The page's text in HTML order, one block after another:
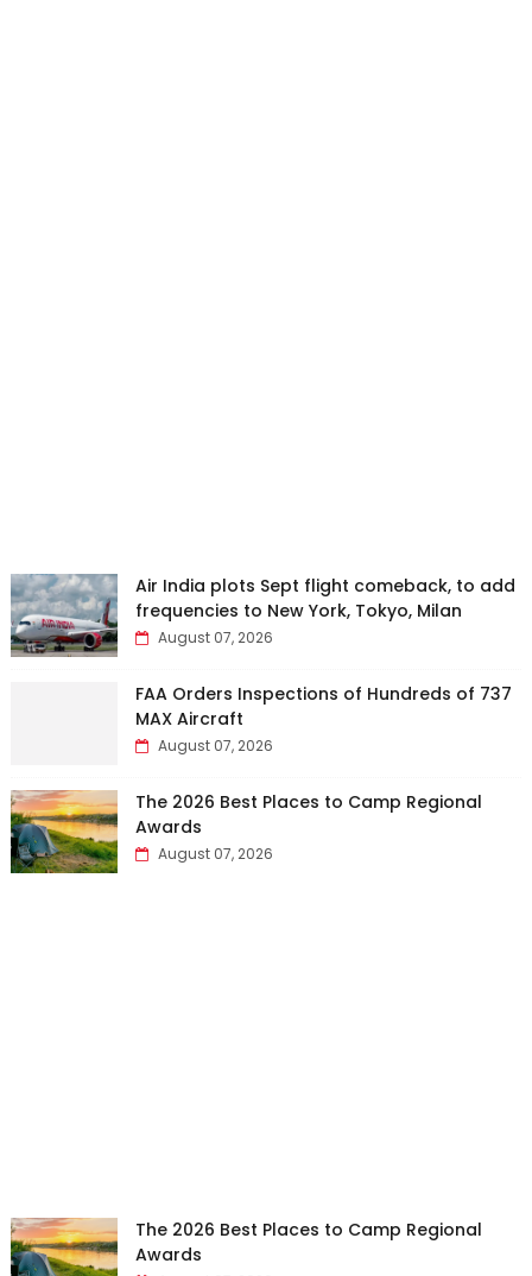
Air India plots Sept flight comeback, to add
frequencies to New York, Tokyo, Milan
August 07, 2026
FAA Orders Inspections of Hundreds of 737
MAX Aircraft
August 07, 2026
The 2026 Best Places to Camp Regional
Awards
August 07, 2026
The 2026 Best Places to Camp Regional
Awards